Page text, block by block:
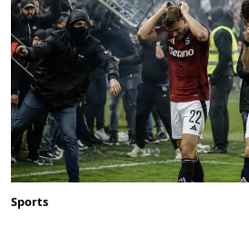
Sports